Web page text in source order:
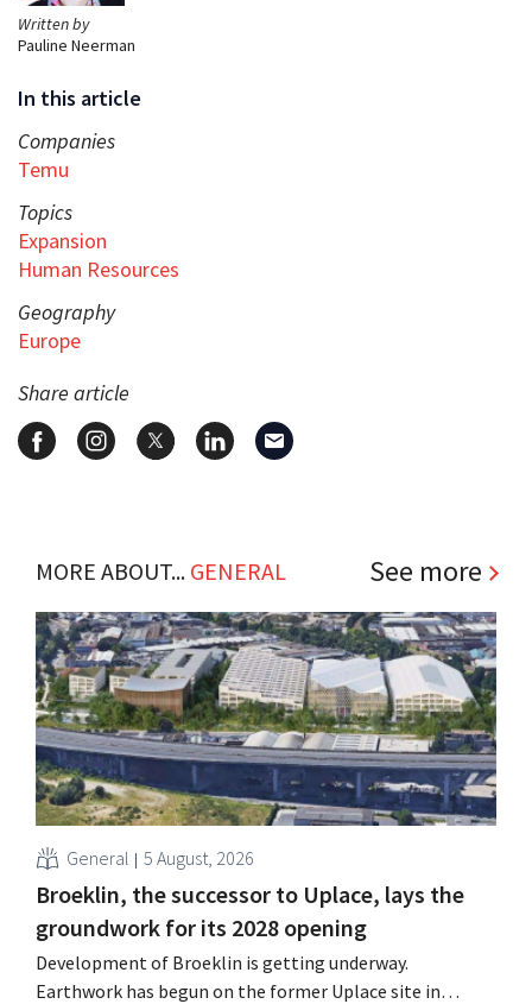
Written by
Pauline Neerman
In this article
Companies
Temu
Topics
Expansion
Human Resources
Geography
Europe
Share article
MORE ABOUT... GENERAL See more
General 5 August, 2026
Broeklin, the successor to Uplace, lays the
groundwork for its 2028 opening
Development of Broeklin is getting underway.
Earthwork has begun on the former Uplace site in